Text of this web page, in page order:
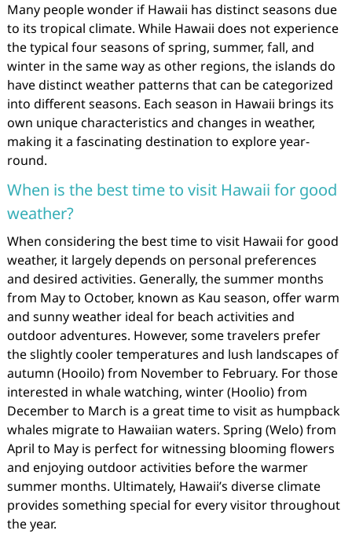
Many people wonder if Hawaii has distinct seasons due
to its tropical climate. While Hawaii does not experience
the typical four seasons of spring, summer, fall, and
winter in the same way as other regions, the islands do
have distinct weather patterns that can be categorized
into different seasons. Each season in Hawaii brings its
own unique characteristics and changes in weather,
making it a fascinating destination to explore year-
round.
When is the best time to visit Hawaii for good
weather?
When considering the best time to visit Hawaii for good
weather, it largely depends on personal preferences
and desired activities. Generally, the summer months
from May to October, known as Kau season, offer warm
and sunny weather ideal for beach activities and
outdoor adventures. However, some travelers prefer
the slightly cooler temperatures and lush landscapes of
autumn (Hooilo) from November to February. For those
interested in whale watching, winter (Hoolio) from
December to March is a great time to visit as humpback
whales migrate to Hawaiian waters. Spring (Welo) from
April to May is perfect for witnessing blooming flowers
and enjoying outdoor activities before the warmer
summer months. Ultimately, Hawaii’s diverse climate
provides something special for every visitor throughout
the year.